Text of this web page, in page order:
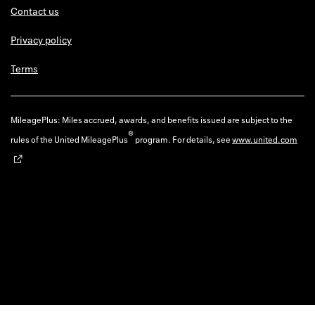
Contact us
Privacy policy
Terms
MileagePlus: Miles accrued, awards, and benefits issued are subject to the
rules of the United MileagePlus®program. For details, seewww.united.com